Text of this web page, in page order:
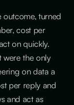
outcome, turned
cost per
on quickly.
were the only
on data a
per reply and
and act as